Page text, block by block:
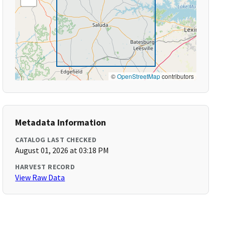
©OpenStreetMapcontributors
Metadata Information
CATALOG LAST CHECKED
August 01, 2026 at 03:18 PM
HARVEST RECORD
View Raw Data